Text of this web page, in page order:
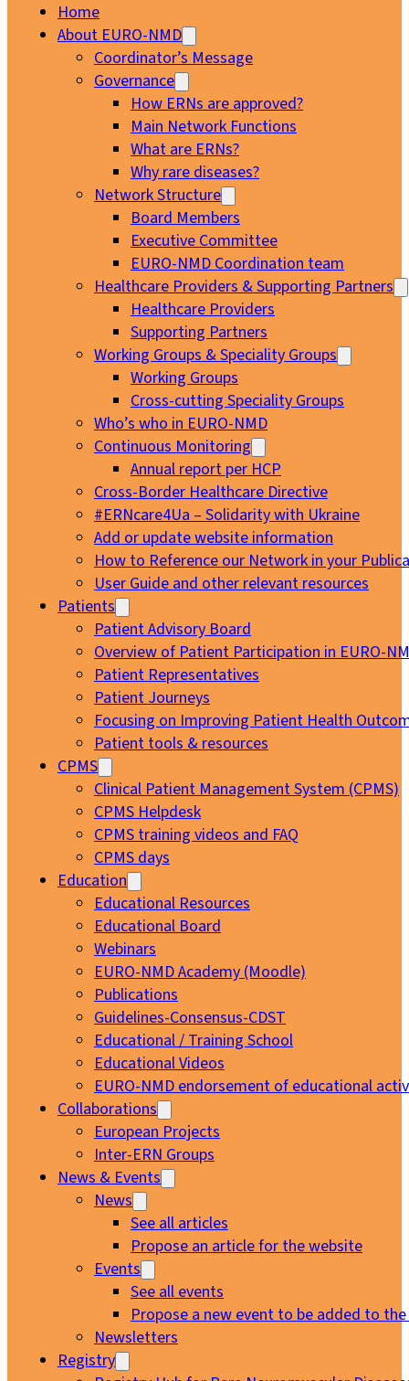
Home
About EURO-NMD
Coordinator’s Message
Governance
How ERNs are approved?
Main Network Functions
What are ERNs?
Why rare diseases?
Network Structure
Board Members
Executive Committee
EURO-NMD Coordination team
Healthcare Providers & Supporting Partners
Healthcare Providers
Supporting Partners
Working Groups & Speciality Groups
Working Groups
Cross-cutting Speciality Groups
Who’s who in EURO-NMD
Continuous Monitoring
Annual report per HCP
Cross-Border Healthcare Directive
#ERNcare4Ua – Solidarity with Ukraine
Add or update website information
How to Reference our Network in your
User Guide and other relevant resources
Patients
Patient Advisory Board
Overview of Patient Participation in EURO-
Patient Representatives
Patient Journeys
Focusing on Improving Patient Health
Patient tools & resources
CPMS
Clinical Patient Management System (CPMS)
CPMS Helpdesk
CPMS training videos and FAQ
CPMS days
Education
Educational Resources
Educational Board
Webinars
EURO-NMD Academy (Moodle)
Publications
Guidelines-Consensus-CDST
Educational / Training School
Educational Videos
EURO-NMD endorsement of educational
Collaborations
European Projects
Inter-ERN Groups
News & Events
News
See all articles
Propose an article for the website
Events
See all events
Propose a new event to be added to
Newsletters
Registry